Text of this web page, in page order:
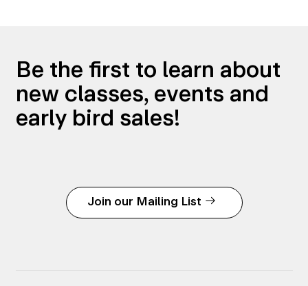
Be the first to learn about
new classes, events and
early bird sales!
Join our Mailing List